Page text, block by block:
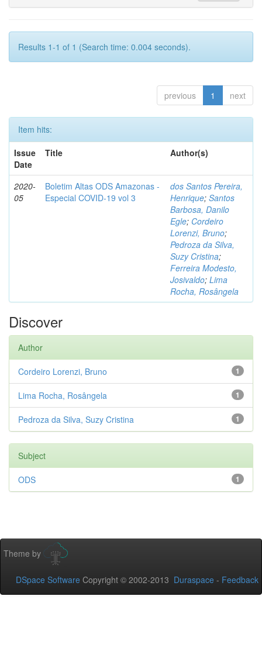
Results 1-1 of 1 (Search time: 0.004 seconds).
previous 1 next
Item hits:
Issue
Date
Title Author(s)
2020-
05
Boletim Altas ODS Amazonas -
Especial COVID-19 vol 3
dos Santos Pereira,
Henrique; Santos
Barbosa, Danilo
Egle; Cordeiro
Lorenzi, Bruno;
Pedroza da Silva,
Suzy Cristina;
Ferreira Modesto,
Josivaldo; Lima
Rocha, Rosângela
Discover
Author
1
Cordeiro Lorenzi, Bruno
1
Lima Rocha, Rosângela
1
Pedroza da Silva, Suzy Cristina
Subject
1
ODS
Theme by
DSpace Software Copyright © 2002-2013 Duraspace - Feedback